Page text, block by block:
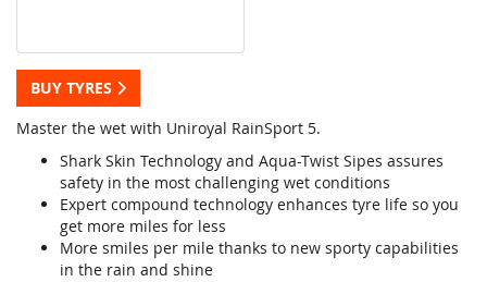
BUY TYRES
Master the wet with Uniroyal RainSport 5.
Shark Skin Technology and Aqua-Twist Sipes assures
safety in the most challenging wet conditions
Expert compound technology enhances tyre life so you
get more miles for less
More smiles per mile thanks to new sporty capabilities
in the rain and shine